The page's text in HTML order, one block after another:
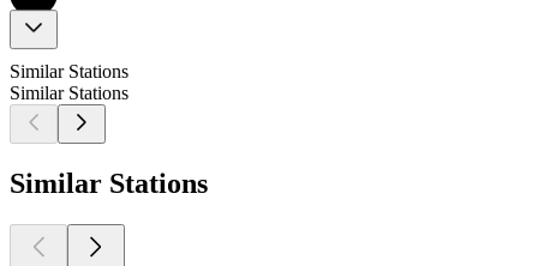
Similar Stations
Similar Stations
Similar Stations